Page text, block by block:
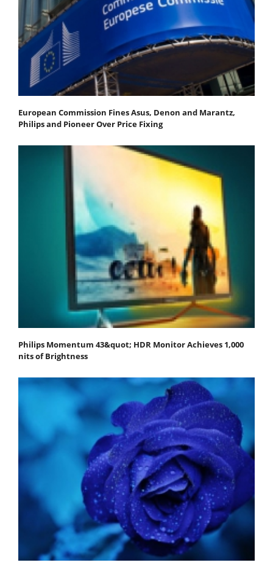
European Commission Fines Asus, Denon and Marantz,
Philips and Pioneer Over Price Fixing
Philips Momentum 43&quot; HDR Monitor Achieves 1,000
nits of Brightness